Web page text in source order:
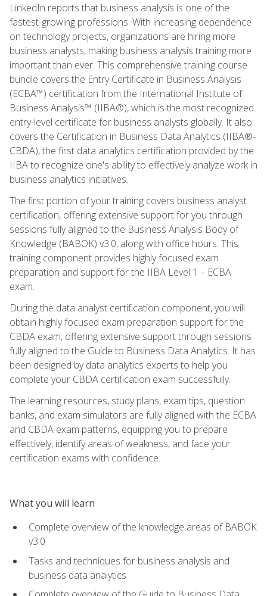
LinkedIn reports that business analysis is one of the
fastest-growing professions. With increasing dependence
on technology projects, organizations are hiring more
business analysts, making business analysis training more
important than ever. This comprehensive training course
bundle covers the Entry Certificate in Business Analysis
(ECBA™) certification from the International Institute of
Business Analysis™ (IIBA®), which is the most recognized
entry-level certificate for business analysts globally. It also
covers the Certification in Business Data Analytics (IIBA®-
CBDA), the first data analytics certification provided by the
IIBA to recognize one's ability to effectively analyze work in
business analytics initiatives.
The first portion of your training covers business analyst
certification, offering extensive support for you through
sessions fully aligned to the Business Analysis Body of
Knowledge (BABOK) v3.0, along with office hours. This
training component provides highly focused exam
preparation and support for the IIBA Level 1 – ECBA
exam.
During the data analyst certification component, you will
obtain highly focused exam preparation support for the
CBDA exam, offering extensive support through sessions
fully aligned to the Guide to Business Data Analytics. It has
been designed by data analytics experts to help you
complete your CBDA certification exam successfully.
The learning resources, study plans, exam tips, question
banks, and exam simulators are fully aligned with the ECBA
and CBDA exam patterns, equipping you to prepare
effectively, identify areas of weakness, and face your
certification exams with confidence.
What you will learn
Complete overview of the knowledge areas of BABOK
v3.0
Tasks and techniques for business analysis and
business data analytics